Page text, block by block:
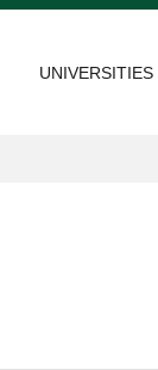
UNIVERSITIES